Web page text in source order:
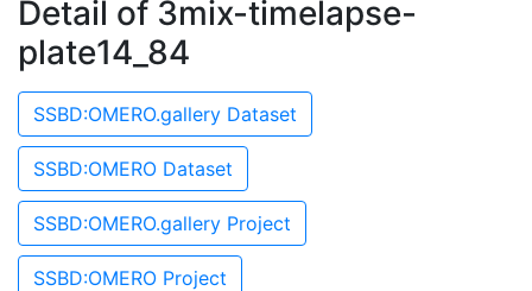
Detail of 3mix-timelapse-
plate14_84
SSBD:OMERO.gallery Dataset
SSBD:OMERO Dataset
SSBD:OMERO.gallery Project
SSBD:OMERO Project